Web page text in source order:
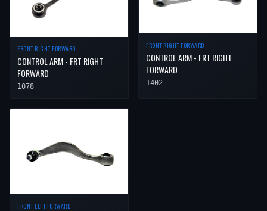
FRONT RIGHT FORWARD
CONTROL ARM - FRT RIGHT
FORWARD
1078
FRONT RIGHT FORWARD
CONTROL ARM - FRT RIGHT
FORWARD
1402
FRONT LEFT FORWARD